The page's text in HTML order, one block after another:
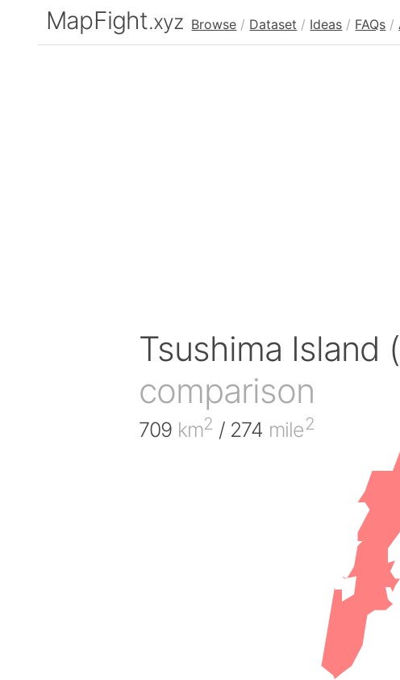
MapFight.xyz Browse / Dataset / Ideas / FAQs /
Tsushima Island
comparison
709 km2 / 274 mile2